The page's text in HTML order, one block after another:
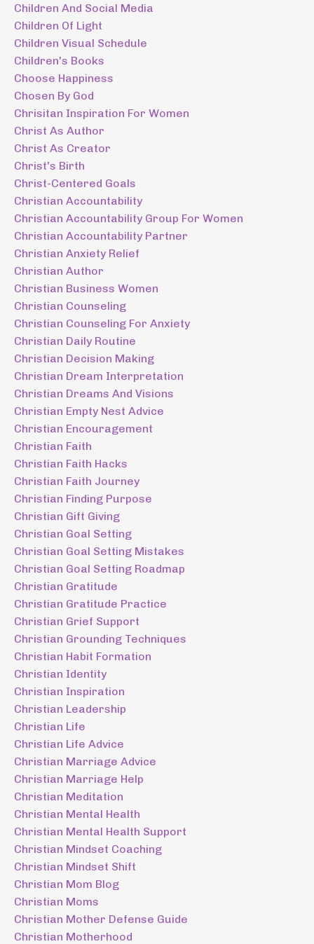
Children And Social Media
Children Of Light
Children Visual Schedule
Children's Books
Choose Happiness
Chosen By God
Chrisitan Inspiration For Women
Christ As Author
Christ As Creator
Christ's Birth
Christ-Centered Goals
Christian Accountability
Christian Accountability Group For Women
Christian Accountability Partner
Christian Anxiety Relief
Christian Author
Christian Business Women
Christian Counseling
Christian Counseling For Anxiety
Christian Daily Routine
Christian Decision Making
Christian Dream Interpretation
Christian Dreams And Visions
Christian Empty Nest Advice
Christian Encouragement
Christian Faith
Christian Faith Hacks
Christian Faith Journey
Christian Finding Purpose
Christian Gift Giving
Christian Goal Setting
Christian Goal Setting Mistakes
Christian Goal Setting Roadmap
Christian Gratitude
Christian Gratitude Practice
Christian Grief Support
Christian Grounding Techniques
Christian Habit Formation
Christian Identity
Christian Inspiration
Christian Leadership
Christian Life
Christian Life Advice
Christian Marriage Advice
Christian Marriage Help
Christian Meditation
Christian Mental Health
Christian Mental Health Support
Christian Mindset Coaching
Christian Mindset Shift
Christian Mom Blog
Christian Moms
Christian Mother Defense Guide
Christian Motherhood